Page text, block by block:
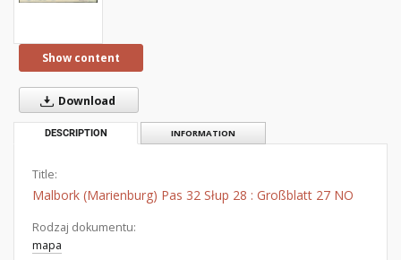
Show content
Download
DESCRIPTION INFORMATION
Title:
Malbork (Marienburg) Pas 32 Słup 28 : Großblatt 27 NO
Rodzaj dokumentu:
mapa